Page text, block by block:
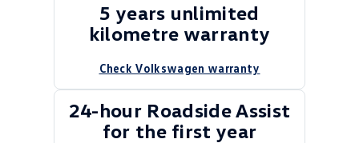
5 years unlimited
kilometre warranty
Check Volkswagen warranty
24-hour Roadside Assist
for the first year